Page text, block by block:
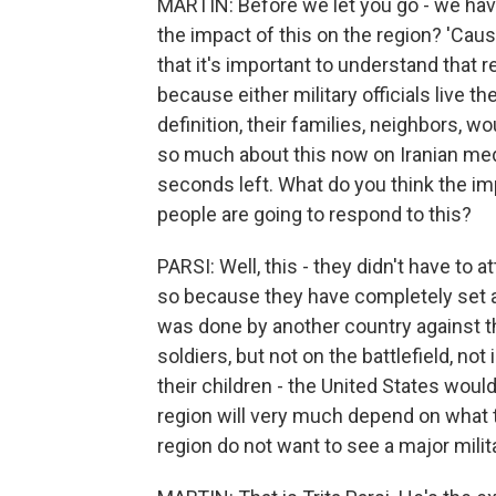
MARTIN: Before we let you go - we
the impact of this on the region?
that it's important to understand that
because either military officials live
definition, their families, neighbors,
so much about this now on Iranian
seconds left. What do you think the
people are going to respond to this?
PARSI: Well, this - they didn't have to
so because they have completely
was done by another country against
soldiers, but not on the battlefield,
their children - the United States
region will very much depend on
region do not want to see a major